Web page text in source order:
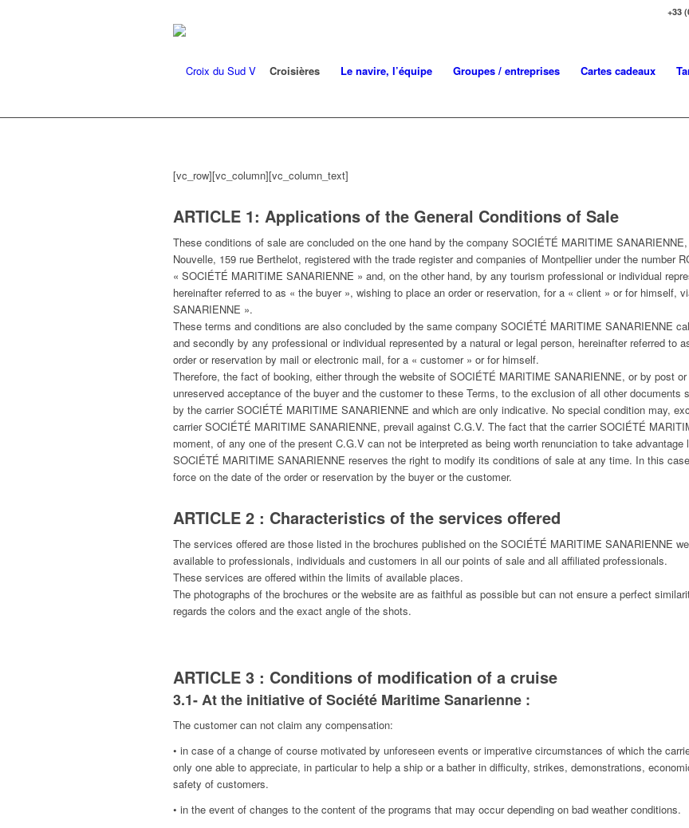
+33
Croisières Le navire, l’équipe Groupes / entreprises Cartes cadeaux
[vc_row][vc_column][vc_column_text]
ARTICLE 1: Applications of the General Conditions of Sale
These conditions of sale are concluded on the one hand by the company SOCIÉTÉ MARITIME
Nouvelle, 159 rue Berthelot, registered with the trade register and companies of Montpellier under the number
« SOCIÉTÉ MARITIME SANARIENNE » and, on the other hand, by any tourism professional or individual
hereinafter referred to as « the buyer », wishing to place an order or reservation, for a « client » or for himself,
SANARIENNE ».
These terms and conditions are also concluded by the same company SOCIÉTÉ MARITIME SANARIENNE
and secondly by any professional or individual represented by a natural or legal person, hereinafter referred to
order or reservation by mail or electronic mail, for a « customer » or for himself.
Therefore, the fact of booking, either through the website of SOCIÉTÉ MARITIME SANARIENNE, or by post
unreserved acceptance of the buyer and the customer to these Terms, to the exclusion of all other
by the carrier SOCIÉTÉ MARITIME SANARIENNE and which are only indicative. No special condition may,
carrier SOCIÉTÉ MARITIME SANARIENNE, prevail against C.G.V. The fact that the carrier SOCIÉTÉ
moment, of any one of the present C.G.V can not be interpreted as being worth renunciation to take
SOCIÉTÉ MARITIME SANARIENNE reserves the right to modify its conditions of sale at any time. In this
force on the date of the order or reservation by the buyer or the customer.
ARTICLE 2 : Characteristics of the services offered
The services offered are those listed in the brochures published on the SOCIÉTÉ MARITIME SANARIENNE
available to professionals, individuals and customers in all our points of sale and all affiliated professionals.
These services are offered within the limits of available places.
The photographs of the brochures or the website are as faithful as possible but can not ensure a perfect
regards the colors and the exact angle of the shots.
ARTICLE 3 : Conditions of modification of a cruise
3.1- At the initiative of Société Maritime Sanarienne :
The customer can not claim any compensation:
• in case of a change of course motivated by unforeseen events or imperative circumstances of which the
only one able to appreciate, in particular to help a ship or a bather in difficulty, strikes, demonstrations,
safety of customers.
• in the event of changes to the content of the programs that may occur depending on bad weather conditions.